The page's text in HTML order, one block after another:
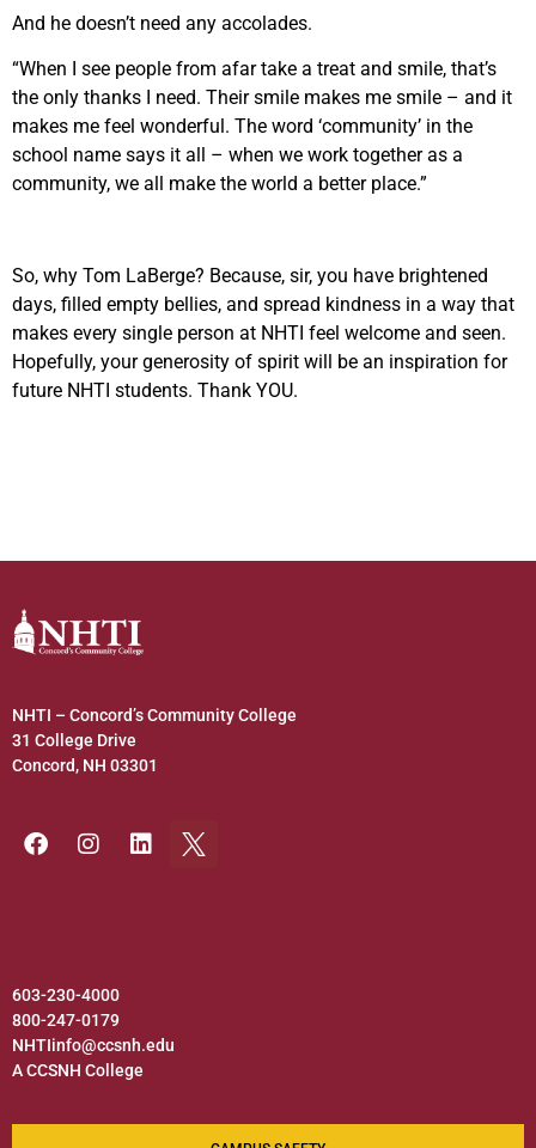
And he doesn’t need any accolades.
“When I see people from afar take a treat and smile, that’s
the only thanks I need. Their smile makes me smile – and it
makes me feel wonderful. The word ‘community’ in the
school name says it all – when we work together as a
community, we all make the world a better place.”
So, why Tom LaBerge? Because, sir, you have brightened
days, filled empty bellies, and spread kindness in a way that
makes every single person at NHTI feel welcome and seen.
Hopefully, your generosity of spirit will be an inspiration for
future NHTI students. Thank YOU.
NHTI – Concord’s Community College
31 College Drive
Concord, NH 03301
603-230-4000
800-247-0179
NHTIinfo@ccsnh.edu
A CCSNH College